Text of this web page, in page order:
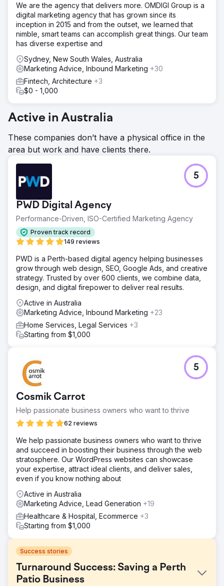
We are the agency that delivers more. OMDIGI Group is a
digital marketing agency that has grown since its
inception in 2015 and from the outset, we learned that
nimble, smart teams can accomplish great things. Our team
has diverse expertise and
Sydney, New South Wales, Australia
Marketing Advice, Inbound Marketing +30
Fintech, Architecture +3
$0 - 1,000
Active in Australia
These companies don’t have a physical office in the
area but work and have clients there.
PWD Digital Agency
Performance-Driven, ISO-Certified Marketing Agency
Proven track record
149 reviews
5
PWD is a Perth-based digital agency helping businesses
grow through web design, SEO, Google Ads, and creative
strategy. Trusted by over 600 clients, we combine data,
design, and digital firepower to deliver real results.
Active in Australia
Marketing Advice, Inbound Marketing +23
Home Services, Legal Services +3
Starting from $1,000
Cosmik Carrot
Help passionate business owners who want to thrive
62 reviews
5
We help passionate business owners who want to thrive
and succeed in boosting their business through the web
stratosphere. Our WordPress websites can showcase
your expertise, attract ideal clients, and deliver sales,
even if you know nothing about
Active in Australia
Marketing Advice, Lead Generation +19
Healthcare & Hospital, Ecommerce +3
Starting from $1,000
Success stories
Turnaround Success: Saving a Perth
Patio Business